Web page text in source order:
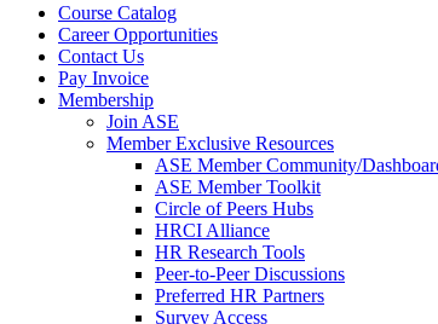
Course Catalog
Career Opportunities
Contact Us
Pay Invoice
Membership
Join ASE
Member Exclusive Resources
ASE Member Community/
ASE Member Toolkit
Circle of Peers Hubs
HRCI Alliance
HR Research Tools
Peer-to-Peer Discussions
Preferred HR Partners
Survey Access